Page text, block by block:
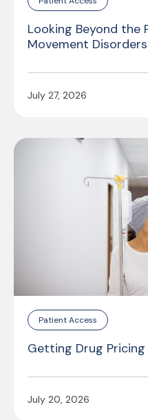
Looking Beyond the
Movement Disorders
July 27, 2026
Patient Access
Getting Drug Pricing
July 20, 2026